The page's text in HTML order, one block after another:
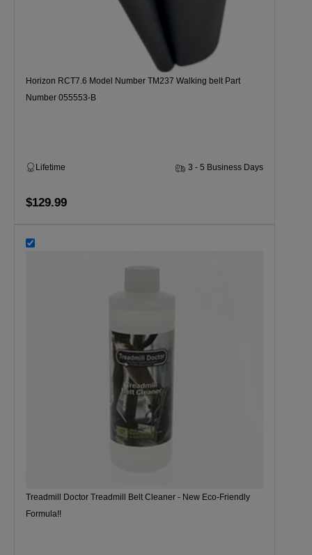
Horizon RCT7.6 Model Number TM237 Walking belt Part
Number 055553-B
Lifetime 3 - 5 Business Days
$129.99
Treadmill Doctor Treadmill Belt Cleaner - New Eco-Friendly
Formula!!